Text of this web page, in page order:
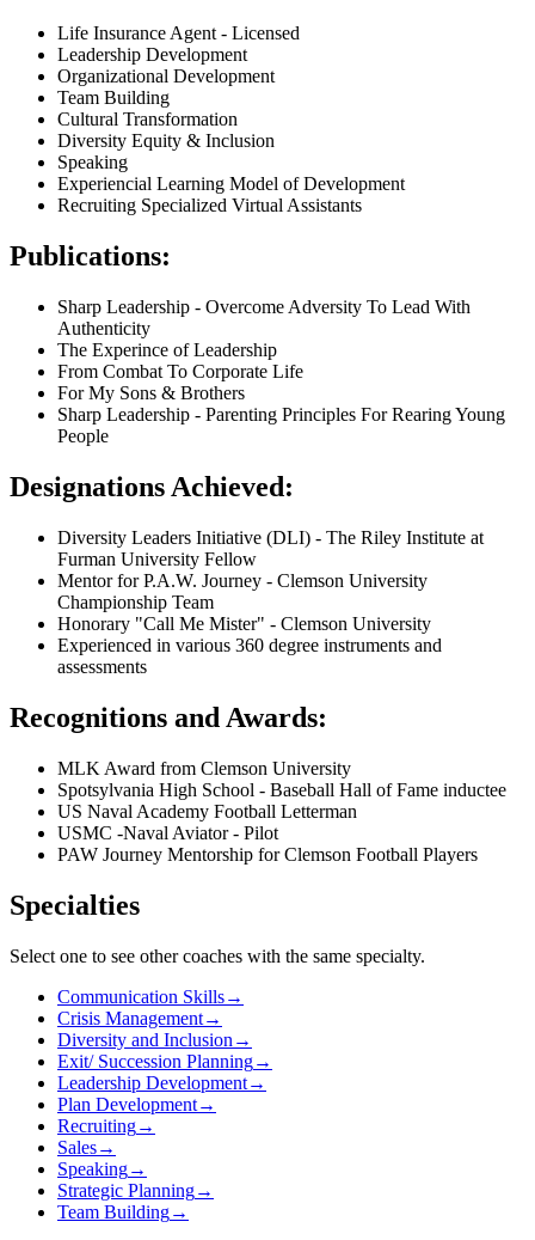
Life Insurance Agent - Licensed
Leadership Development
Organizational Development
Team Building
Cultural Transformation
Diversity Equity & Inclusion
Speaking
Experiencial Learning Model of Development
Recruiting Specialized Virtual Assistants
Publications:
Sharp Leadership - Overcome Adversity To Lead With
Authenticity
The Experince of Leadership
From Combat To Corporate Life
For My Sons & Brothers
Sharp Leadership - Parenting Principles For Rearing Young
People
Designations Achieved:
Diversity Leaders Initiative (DLI) - The Riley Institute at
Furman University Fellow
Mentor for P.A.W. Journey - Clemson University
Championship Team
Honorary "Call Me Mister" - Clemson University
Experienced in various 360 degree instruments and
assessments
Recognitions and Awards:
MLK Award from Clemson University
Spotsylvania High School - Baseball Hall of Fame inductee
US Naval Academy Football Letterman
USMC -Naval Aviator - Pilot
PAW Journey Mentorship for Clemson Football Players
Specialties
Select one to see other coaches with the same specialty.
Communication Skills→
Crisis Management→
Diversity and Inclusion →
Exit/ Succession Planning→
Leadership Development→
Plan Development→
Recruiting→
Sales→
Speaking→
Strategic Planning→
Team Building→